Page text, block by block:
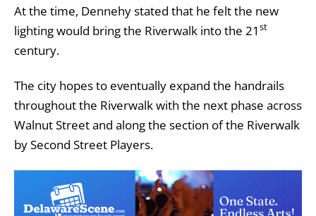
At the time, Dennehy stated that he felt the new
lighting would bring the Riverwalk into the 21 st
century.
The city hopes to eventually expand the handrails
throughout the Riverwalk with the next phase across
Walnut Street and along the section of the Riverwalk
by Second Street Players.